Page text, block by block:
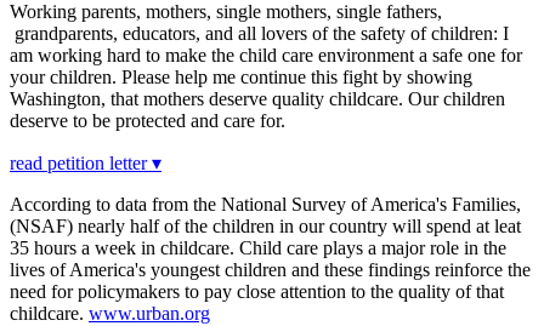
Working parents, mothers, single mothers, single fathers,
grandparents, educators, and all lovers of the safety of children: I
am working hard to make the child care environment a safe one for
your children. Please help me continue this fight by showing
Washington, that mothers deserve quality childcare. Our children
deserve to be protected and care for.
read petition letter ▾
According to data from the National Survey of America's Families,
(NSAF) nearly half of the children in our country will spend at leat
35 hours a week in childcare. Child care plays a major role in the
lives of America's youngest children and these findings reinforce the
need for policymakers to pay close attention to the quality of that
childcare. www.urban.org